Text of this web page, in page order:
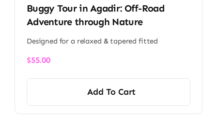
Buggy Tour in Agadir: Off-Road
Adventure through Nature
Designed for a relaxed & tapered fitted
$55.00
Add To Cart